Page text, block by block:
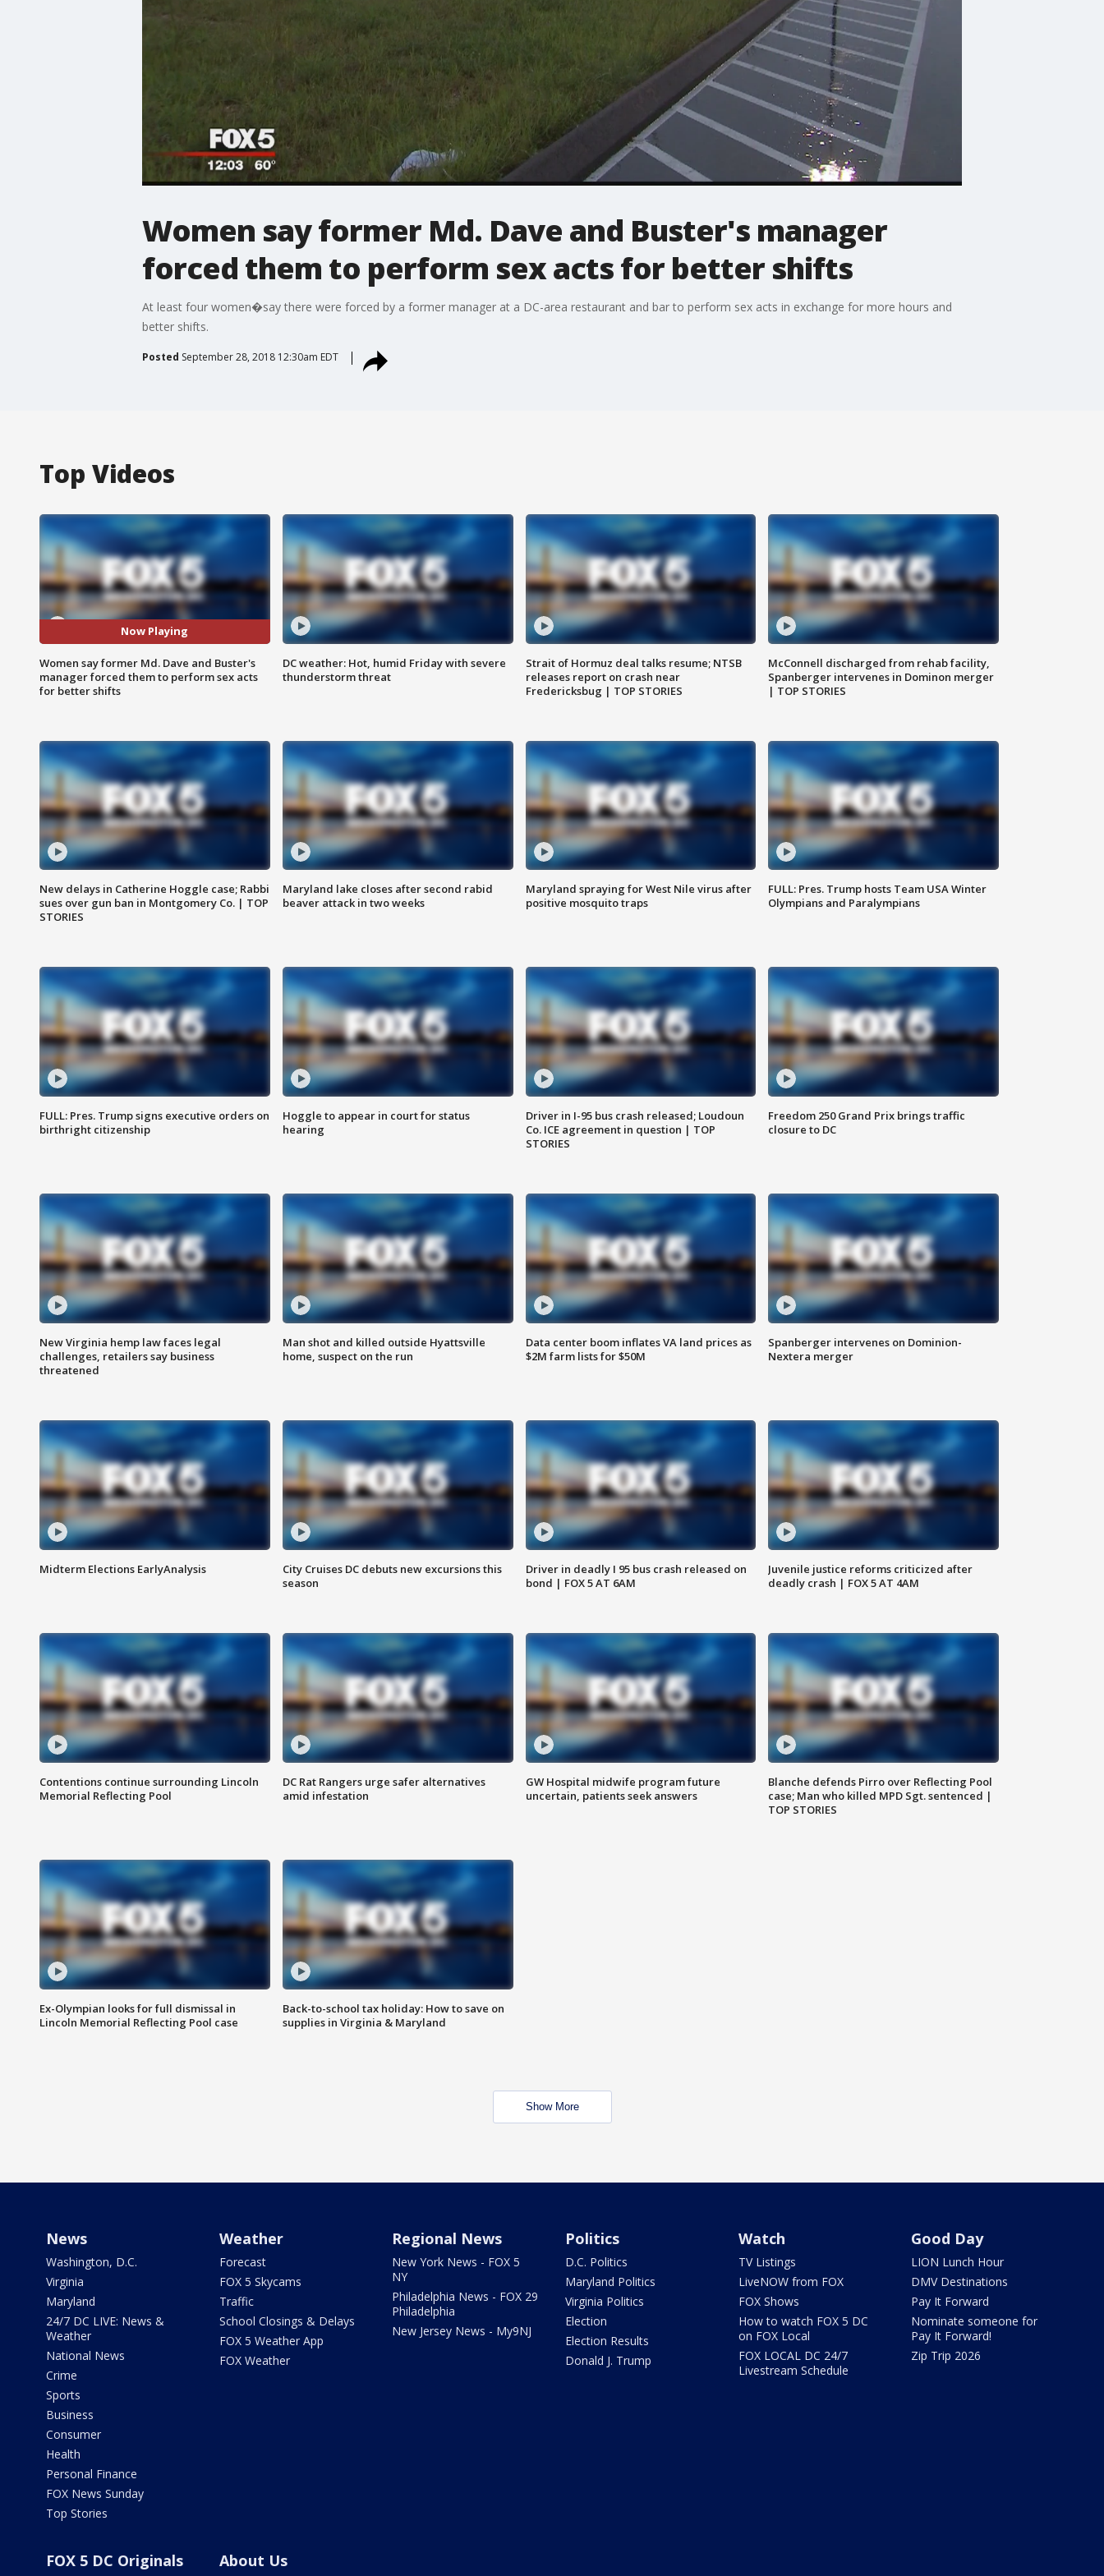
Women say former Md. Dave and Buster's manager
forced them to perform sex acts for better shifts
At least four women�say there were forced by a former manager at a DC-area restaurant and bar to perform sex acts in exchange for more hours and
better shifts.
Posted September 28, 2018 12:30am EDT
Top Videos
Now Playing
Women say former Md. Dave and Buster's
manager forced them to perform sex acts
for better shifts
DC weather: Hot, humid Friday with severe
thunderstorm threat
Strait of Hormuz deal talks resume; NTSB
releases report on crash near
Fredericksbug | TOP STORIES
McConnell discharged from rehab facility,
Spanberger intervenes in Dominon merger
| TOP STORIES
New delays in Catherine Hoggle case; Rabbi
sues over gun ban in Montgomery Co. | TOP
STORIES
Maryland lake closes after second rabid
beaver attack in two weeks
Maryland spraying for West Nile virus after
positive mosquito traps
FULL: Pres. Trump hosts Team USA Winter
Olympians and Paralympians
FULL: Pres. Trump signs executive orders on
birthright citizenship
Hoggle to appear in court for status
hearing
Driver in I-95 bus crash released; Loudoun
Co. ICE agreement in question | TOP
STORIES
Freedom 250 Grand Prix brings traffic
closure to DC
New Virginia hemp law faces legal
challenges, retailers say business
threatened
Man shot and killed outside Hyattsville
home, suspect on the run
Data center boom inflates VA land prices as
$2M farm lists for $50M
Spanberger intervenes on Dominion-
Nextera merger
Midterm Elections EarlyAnalysis
City Cruises DC debuts new excursions this
season
Driver in deadly I 95 bus crash released on
bond | FOX 5 AT 6AM
Juvenile justice reforms criticized after
deadly crash | FOX 5 AT 4AM
Contentions continue surrounding Lincoln
Memorial Reflecting Pool
DC Rat Rangers urge safer alternatives
amid infestation
GW Hospital midwife program future
uncertain, patients seek answers
Blanche defends Pirro over Reflecting Pool
case; Man who killed MPD Sgt. sentenced |
TOP STORIES
Ex-Olympian looks for full dismissal in
Lincoln Memorial Reflecting Pool case
Back-to-school tax holiday: How to save on
supplies in Virginia & Maryland
Show More
News
Washington, D.C.
Virginia
Maryland
24/7 DC LIVE: News &
Weather
National News
Crime
Sports
Business
Consumer
Health
Personal Finance
FOX News Sunday
Top Stories
Weather
Forecast
FOX 5 Skycams
Traffic
School Closings & Delays
FOX 5 Weather App
FOX Weather
Regional News
New York News - FOX 5
NY
Philadelphia News - FOX 29
Philadelphia
New Jersey News - My9NJ
Politics
D.C. Politics
Maryland Politics
Virginia Politics
Election
Election Results
Donald J. Trump
Watch
TV Listings
LiveNOW from FOX
FOX Shows
How to watch FOX 5 DC
on FOX Local
FOX LOCAL DC 24/7
Livestream Schedule
Good Day
LION Lunch Hour
DMV Destinations
Pay It Forward
Nominate someone for
Pay It Forward!
Zip Trip 2026
FOX 5 DC Originals About Us